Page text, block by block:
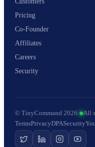
Pricing
Co-Founder
Affiliates
Careers
Security
© TinyCommand 2026· All
TermsPrivacyDPASecurity